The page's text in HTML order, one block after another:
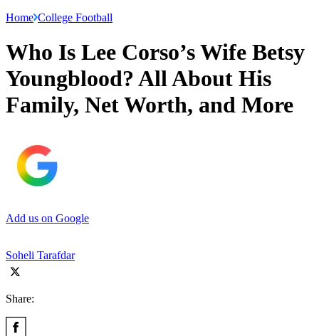
Home College Football
Who Is Lee Corso’s Wife Betsy
Youngblood? All About His
Family, Net Worth, and More
Add us on Google
Soheli Tarafdar
Share: